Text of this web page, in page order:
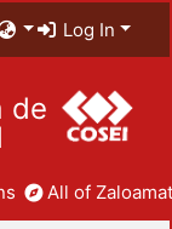
Log In
de
All of